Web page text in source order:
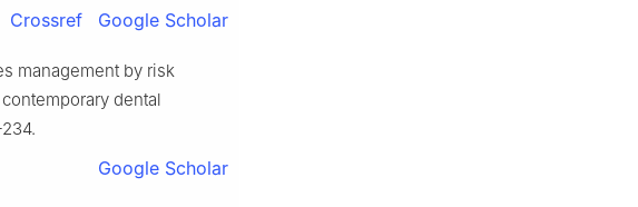
Crossref Google Scholar
management by risk
dental
Google Scholar